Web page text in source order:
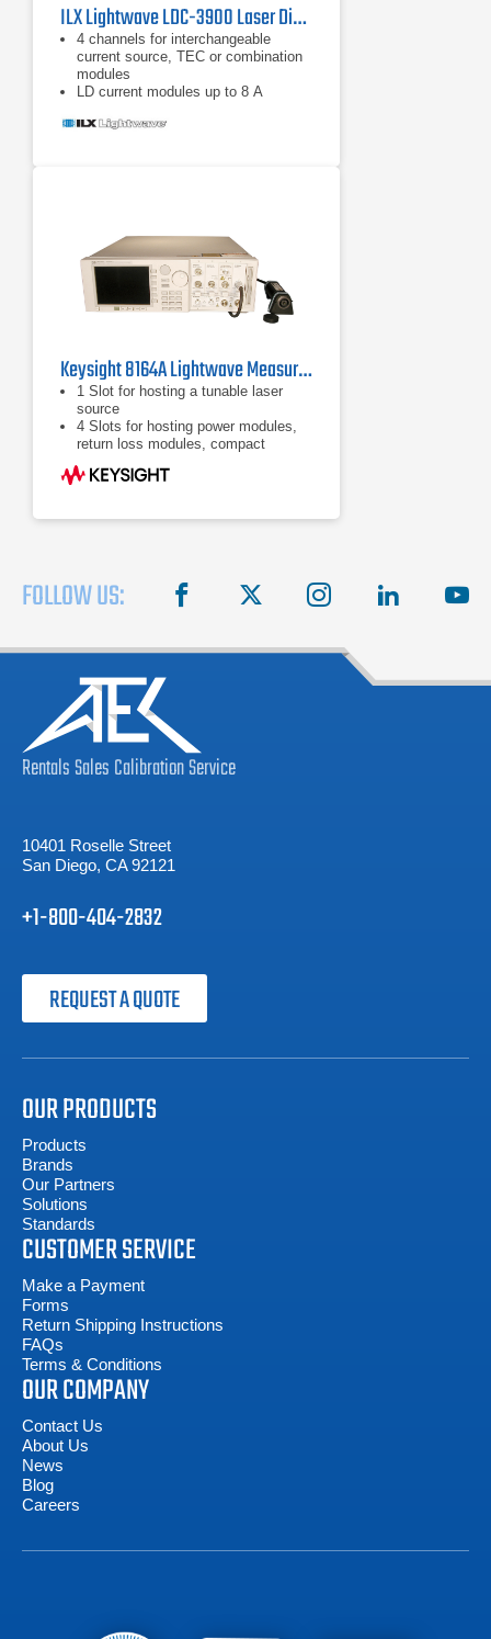
ILX Lightwave LDC-3900 Laser Diode Controller
4 channels for interchangeable
current source, TEC or combination
modules
LD current modules up to 8 A
current with TE control
Keysight 8164A Lightwave Measurement System
1 Slot for hosting a tunable laser
source
4 Slots for hosting power modules,
return loss modules, compact
tunable lasers or fixed laser sources
Internal applications for passive
FOLLOW US: facebook instagram linkedin
RentalsSalesCalibrationService
10401 Roselle Street
San Diego, CA 92121
+1-800-404-2832
REQUEST A QUOTE
OUR PRODUCTS
Products
Brands
Our Partners
Solutions
Standards
CUSTOMER SERVICE
Make a Payment
Forms
Return Shipping Instructions
FAQs
Terms & Conditions
OUR COMPANY
Contact Us
About Us
News
Blog
Careers